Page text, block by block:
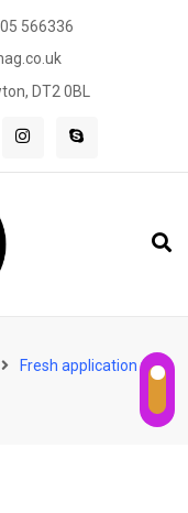
566336
DT2 0BL
Fresh application for